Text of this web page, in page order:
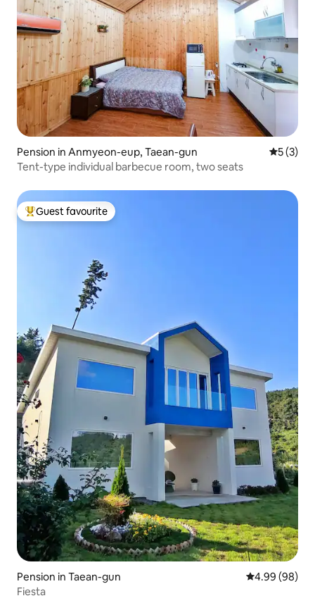
Pension in Anmyeon-eup, Taean-gun 5 out of
5 (3)
Tent-type individual barbecue room, two seats
Top guest favourite
Guest favourite
Pension in Taean-gun 4.99 out of 5
4.99 (98)
Fiesta